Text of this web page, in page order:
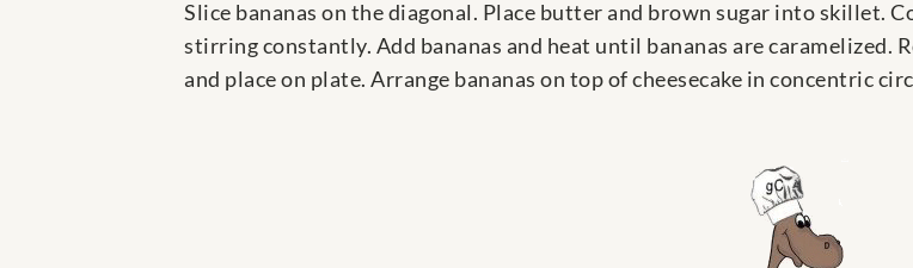
Slice bananas on the diagonal. Place butter and brown sugar into skillet.
stirring constantly. Add bananas and heat until bananas are caramelized.
and place on plate. Arrange bananas on top of cheesecake in concentric